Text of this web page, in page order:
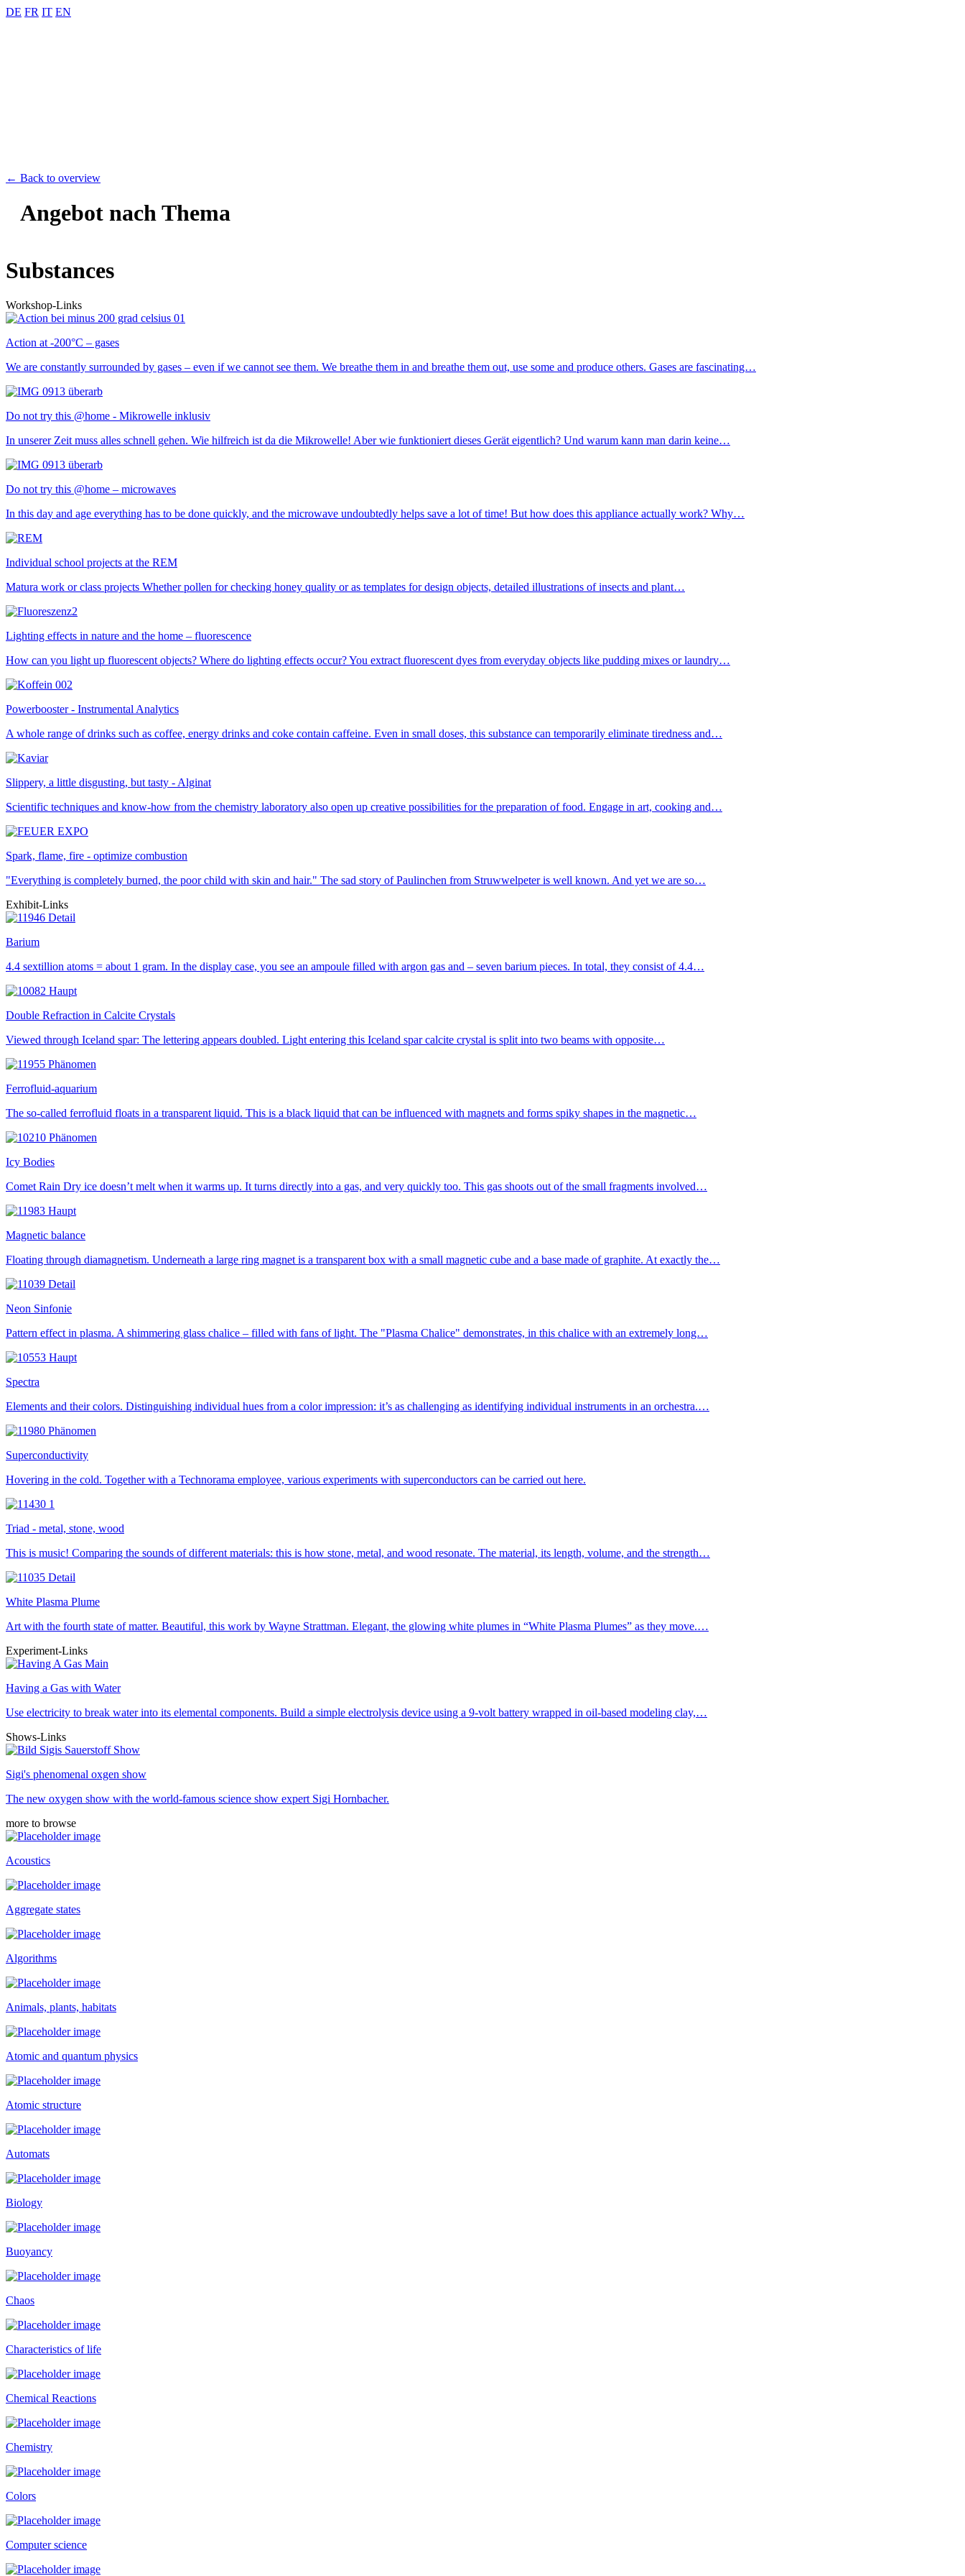
DE FR IT EN
← Back to overview
Angebot nach Thema
Substances
Workshop-Links
Action at -200°C – gases
We are constantly surrounded by gases – even if we cannot see them. We breathe them in and breathe them out, use some and produce others. Gases are fascinating…
Do not try this @home - Mikrowelle inklusiv
In unserer Zeit muss alles schnell gehen. Wie hilfreich ist da die Mikrowelle! Aber wie funktioniert dieses Gerät eigentlich? Und warum kann man darin keine…
Do not try this @home – microwaves
In this day and age everything has to be done quickly, and the microwave undoubtedly helps save a lot of time! But how does this appliance actually work? Why…
Individual school projects at the REM
Matura work or class projects Whether pollen for checking honey quality or as templates for design objects, detailed illustrations of insects and plant…
Lighting effects in nature and the home – fluorescence
How can you light up fluorescent objects? Where do lighting effects occur? You extract fluorescent dyes from everyday objects like pudding mixes or laundry…
Powerbooster - Instrumental Analytics
A whole range of drinks such as coffee, energy drinks and coke contain caffeine. Even in small doses, this substance can temporarily eliminate tiredness and…
Slippery, a little disgusting, but tasty - Alginat
Scientific techniques and know-how from the chemistry laboratory also open up creative possibilities for the preparation of food. Engage in art, cooking and…
Spark, flame, fire - optimize combustion
"Everything is completely burned, the poor child with skin and hair." The sad story of Paulinchen from Struwwelpeter is well known. And yet we are so…
Exhibit-Links
Barium
4.4 sextillion atoms = about 1 gram. In the display case, you see an ampoule filled with argon gas and – seven barium pieces. In total, they consist of 4.4…
Double Refraction in Calcite Crystals
Viewed through Iceland spar: The lettering appears doubled. Light entering this Iceland spar calcite crystal is split into two beams with opposite…
Ferrofluid-aquarium
The so-called ferrofluid floats in a transparent liquid. This is a black liquid that can be influenced with magnets and forms spiky shapes in the magnetic…
Icy Bodies
Comet Rain Dry ice doesn’t melt when it warms up. It turns directly into a gas, and very quickly too. This gas shoots out of the small fragments involved…
Magnetic balance
Floating through diamagnetism. Underneath a large ring magnet is a transparent box with a small magnetic cube and a base made of graphite. At exactly the…
Neon Sinfonie
Pattern effect in plasma. A shimmering glass chalice – filled with fans of light. The "Plasma Chalice" demonstrates, in this chalice with an extremely long…
Spectra
Elements and their colors. Distinguishing individual hues from a color impression: it’s as challenging as identifying individual instruments in an orchestra.…
Superconductivity
Hovering in the cold. Together with a Technorama employee, various experiments with superconductors can be carried out here.
Triad - metal, stone, wood
This is music! Comparing the sounds of different materials: this is how stone, metal, and wood resonate. The material, its length, volume, and the strength…
White Plasma Plume
Art with the fourth state of matter. Beautiful, this work by Wayne Strattman. Elegant, the glowing white plumes in “White Plasma Plumes” as they move.…
Experiment-Links
Having a Gas with Water
Use electricity to break water into its elemental components. Build a simple electrolysis device using a 9-volt battery wrapped in oil-based modeling clay,…
Shows-Links
Sigi's phenomenal oxgen show
The new oxygen show with the world-famous science show expert Sigi Hornbacher.
more to browse
Acoustics
Aggregate states
Algorithms
Animals, plants, habitats
Atomic and quantum physics
Atomic structure
Automats
Biology
Buoyancy
Chaos
Characteristics of life
Chemical Reactions
Chemistry
Colors
Computer science